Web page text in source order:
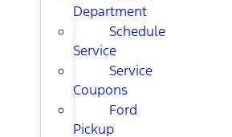
Department
Schedule
Service
Service
Coupons
Ford
Pickup